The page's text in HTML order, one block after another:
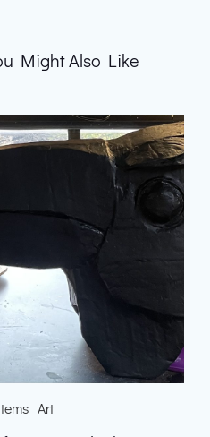
Might Also Like
Art